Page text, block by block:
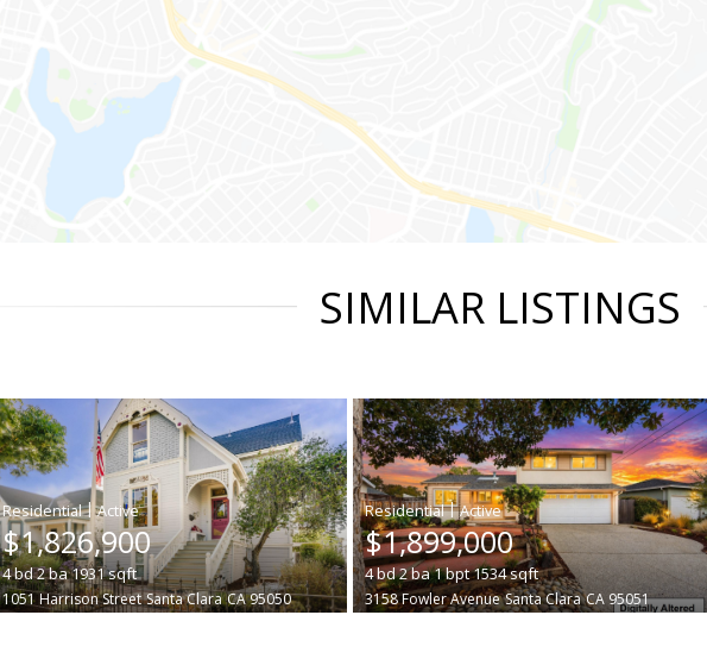
SIMILAR LISTINGS
|
$1,826,900
4bd2ba1931sqft
1051 Harrison Street Santa Clara CA 95050
|
$1,899,000
4bd2ba1bpt1534sqft
3158 Fowler Avenue Santa Clara CA 95051